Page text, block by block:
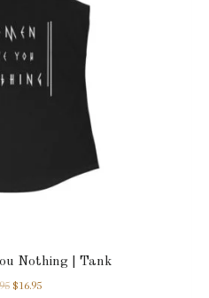
Nothing | Tank
$16.95